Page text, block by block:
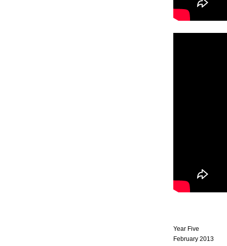
Year Five
February 2013